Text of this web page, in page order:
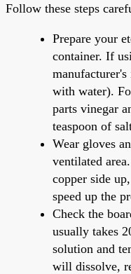
Follow these steps
Prepare your
container. If
with water).
parts vinegar
teaspoon of
Wear gloves
ventilated
copper side
speed up the
Check the
usually takes
solution and
will dissolve,